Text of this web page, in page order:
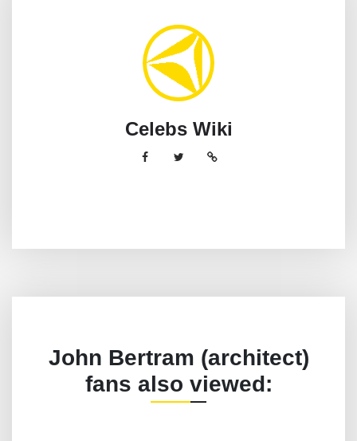
Celebs Wiki
John Bertram (architect)
fans also viewed: